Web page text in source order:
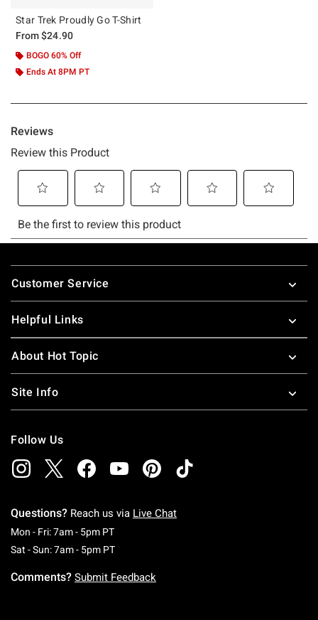
Star Trek Proudly Go T-Shirt
From$24.90
BOGO 60% Off
Ends At 8PM PT
Footer
Customer Service
Helpful Links
About Hot Topic
Site Info
Follow Us
Questions? Reach us via Live Chat
Mon - Fri: 7am - 5pm PTMonday To Friday: 7 AM To 5 PM Pacific Time
Sat - Sun: 7am - 5pm PTSaturday To Sunday: 7 AM To 5 PM Pacific
Comments? Submit Feedback